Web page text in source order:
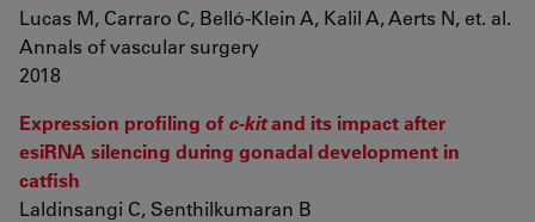
Lucas M, Carraro C, Belló-Klein A, Kalil A, Aerts N, et. al.
Annals of vascular surgery
2018
Expression profiling ofc-kitand its impact after
esiRNA silencing during gonadal development in
catfish
Laldinsangi C, Senthilkumaran B